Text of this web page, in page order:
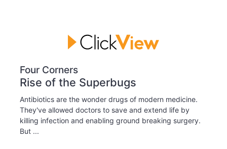
Four Corners
Rise of the Superbugs
Antibiotics are the wonder drugs of modern medicine.
They've allowed doctors to save and extend life by
killing infection and enabling ground breaking surgery.
But ...